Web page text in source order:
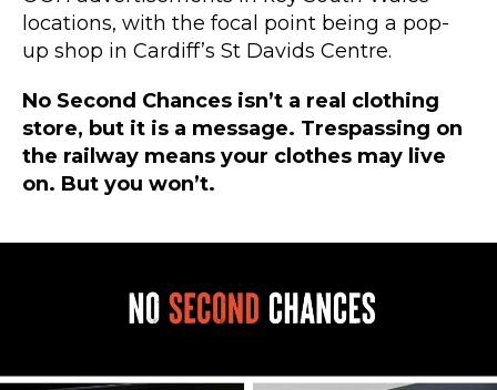
locations, with the focal point being a pop-
up shop in Cardiff’s St Davids Centre.
No Second Chances isn’t a real clothing
store, but it is a message. Trespassing on
the railway means your clothes may live
on. But you won’t.